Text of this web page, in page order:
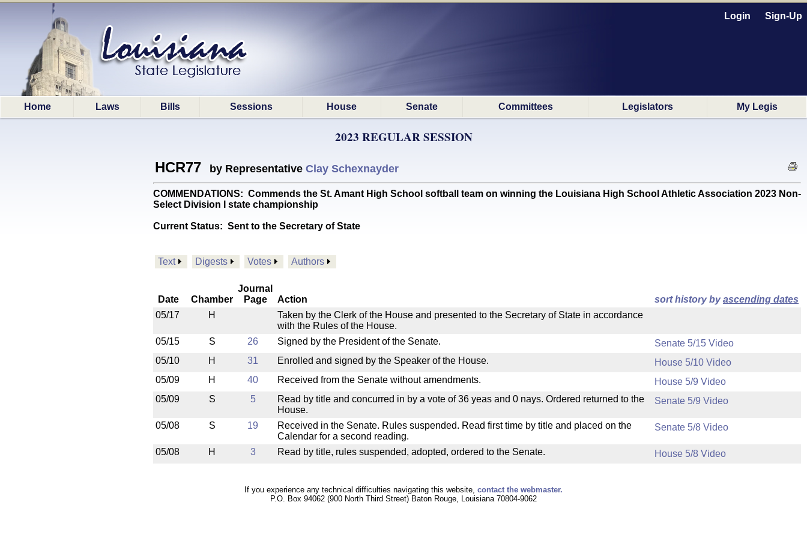
Login Sign-Up
Home Laws Bills Sessions House Senate Committees Legislators My Legis
2023 REGULAR SESSION
HCR77 by Representative Clay Schexnayder
COMMENDATIONS: Commends the St. Amant High School softball team on winning the Louisiana High School Athletic Association 2023 Non-
Select Division I state championship
Current Status: Sent to the Secretary of State
Text Digests Votes Authors
Date Chamber
Journal
Page
Action sort history byascending dates
05/17
H
Taken by the Clerk of the House and presented to the Secretary of State in accordance
with the Rules of the House.
05/15
S 26 Signed by the President of the Senate.
Senate 5/15 Video
05/10
H 31 Enrolled and signed by the Speaker of the House.
House 5/10 Video
05/09
H 40 Received from the Senate without amendments.
House 5/9 Video
05/09
S 5
Read by title and concurred in by a vote of 36 yeas and 0 nays. Ordered returned to the
House.
Senate 5/9 Video
05/08 S 19
Received in the Senate. Rules suspended. Read first time by title and placed on the
Calendar for a second reading.
Senate 5/8 Video
05/08 H 3 Read by title, rules suspended, adopted, ordered to the Senate. House 5/8 Video
If you experience any technical difficulties navigating this website, contact the webmaster.
P.O. Box 94062 (900 North Third Street) Baton Rouge, Louisiana 70804-9062